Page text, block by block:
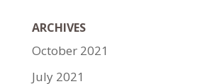
ARCHIVES
October 2021
July 2021